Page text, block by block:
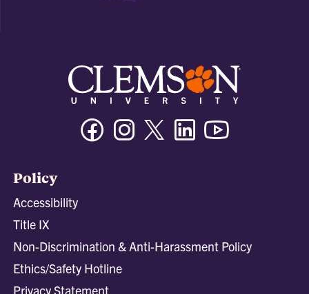
FacebookInstagramTwitter/XLinkedin
Policy
Accessibility
Title IX
Non-Discrimination & Anti-Harassment Policy
Ethics/Safety Hotline
Privacy Statement